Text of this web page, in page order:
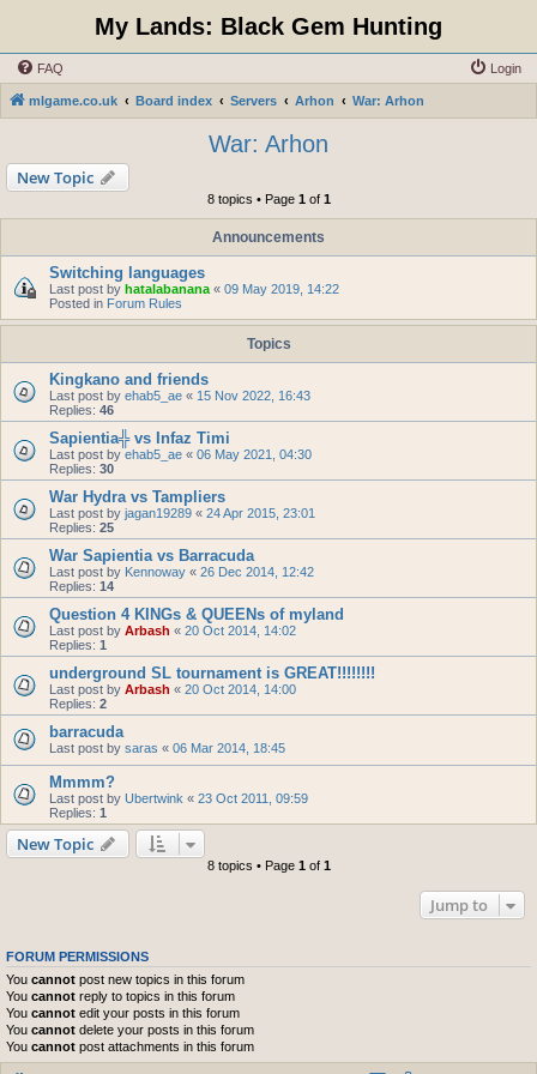
My Lands: Black Gem Hunting
FAQ Login
mlgame.co.uk Board index Servers Arhon War: Arhon
War: Arhon
New Topic
8 topics • Page 1of 1
Announcements
Switching languages
Last post by hatalabanana « 09 May 2019, 14:22
Posted in Forum Rules
Topics
Kingkano and friends
Last post by ehab5_ae « 15 Nov 2022, 16:43
Replies: 46
Sapientia╬ vs Infaz Timi
Last post by ehab5_ae « 06 May 2021, 04:30
Replies: 30
War Hydra vs Tampliers
Last post by jagan19289 « 24 Apr 2015, 23:01
Replies: 25
War Sapientia vs Barracuda
Last post by Kennoway « 26 Dec 2014, 12:42
Replies: 14
Question 4 KINGs & QUEENs of myland
Last post by Arbash « 20 Oct 2014, 14:02
Replies: 1
underground SL tournament is GREAT!!!!!!!!
Last post by Arbash « 20 Oct 2014, 14:00
Replies: 2
barracuda
Last post by saras « 06 Mar 2014, 18:45
Mmmm?
Last post by Ubertwink « 23 Oct 2011, 09:59
Replies: 1
New Topic
8 topics • Page 1of 1
Jump to
FORUM PERMISSIONS
You cannot post new topics in this forum
You cannot reply to topics in this forum
You cannot edit your posts in this forum
You cannot delete your posts in this forum
You cannot post attachments in this forum